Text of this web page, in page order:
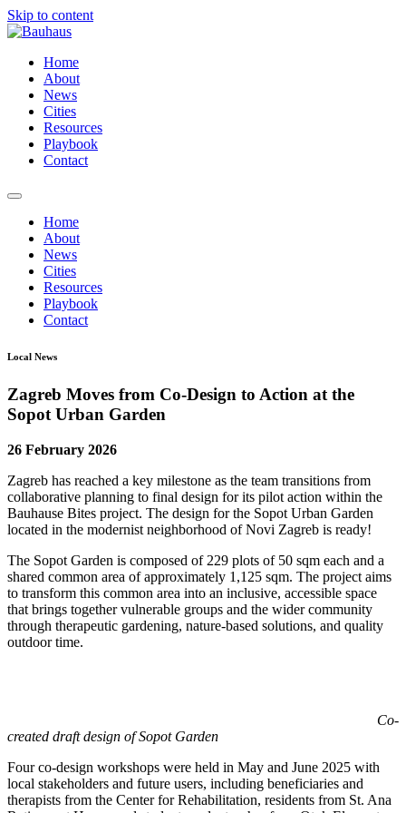
Skip to content
Home
About
News
Cities
Resources
Playbook
Contact
Home
About
News
Cities
Resources
Playbook
Contact
Local News
Zagreb Moves from Co-Design to Action at the
Sopot Urban Garden
26 February 2026
Zagreb has reached a key milestone as the team transitions from
collaborative planning to final design for its pilot action within the
Bauhause Bites project. The design for the Sopot Urban Garden
located in the modernist neighborhood of Novi Zagreb is ready!
The Sopot Garden is composed of 229 plots of 50 sqm each and a
shared common area of approximately 1,125 sqm. The project aims
to transform this common area into an inclusive, accessible space
that brings together vulnerable groups and the wider community
through therapeutic gardening, nature-based solutions, and quality
outdoor time.
Co-
created draft design of Sopot Garden
Four co-design workshops were held in May and June 2025 with
local stakeholders and future users, including beneficiaries and
therapists from the Center for Rehabilitation, residents from St. Ana